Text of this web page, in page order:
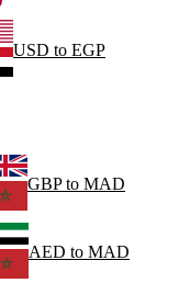
USD to EGP
GBPto MAD
AED to MAD